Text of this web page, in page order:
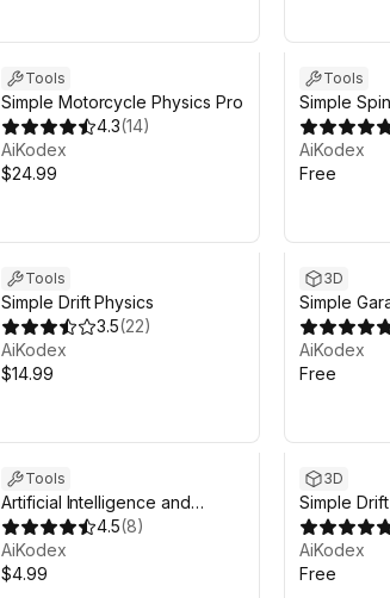
Tools
Simple Motorcycle Physics Pro
4.3(14)
AiKodex
$24.99
Tools
Simple
AiKodex
Free
Tools
Simple Drift Physics
3.5(22)
AiKodex
$14.99
3D
Simple
AiKodex
Free
Tools
Artificial Intelligence and
Machine Learning Prototyping
Kit
4.5(8)
AiKodex
$4.99
3D
Simple
AiKodex
Free